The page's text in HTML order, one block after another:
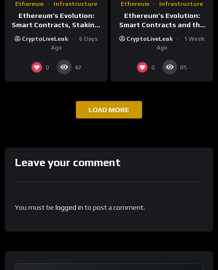
Ethereum Infrastructure
Ethereum’s Evolution:
Smart Contracts, Staking,
CryptoLiveLeak
6 Days
Ago
0 42
Ethereum Infrastructure
Ethereum’s Evolution:
Smart Contracts and the
Computing
CryptoLiveLeak
1 Week
Ago
0 85
LOAD MORE
Leave your comment
You must be logged in to post a comment.